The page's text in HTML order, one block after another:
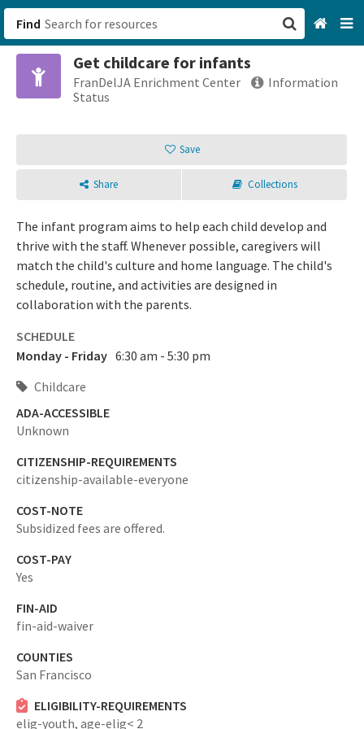
Find
Get childcare for infants
FranDelJA Enrichment Center
Information
Status
Save
Share Collections
The infant program aims to help each child develop and
thrive with the staff. Whenever possible, caregivers will
match the child's culture and home language. The child's
schedule, routine, and activities are designed in
collaboration with the parents.
SCHEDULE
Monday - Friday 6:30 am - 5:30 pm
Childcare
ADA-ACCESSIBLE
Unknown
CITIZENSHIP-REQUIREMENTS
citizenship-available-everyone
COST-NOTE
Subsidized fees are offered.
COST-PAY
Yes
FIN-AID
fin-aid-waiver
COUNTIES
San Francisco
ELIGIBILITY-REQUIREMENTS
elig-youth, age-elig< 2
San Francisco, CA
Sign up